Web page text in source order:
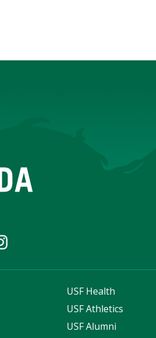
USF Health
USF Athletics
USF Alumni